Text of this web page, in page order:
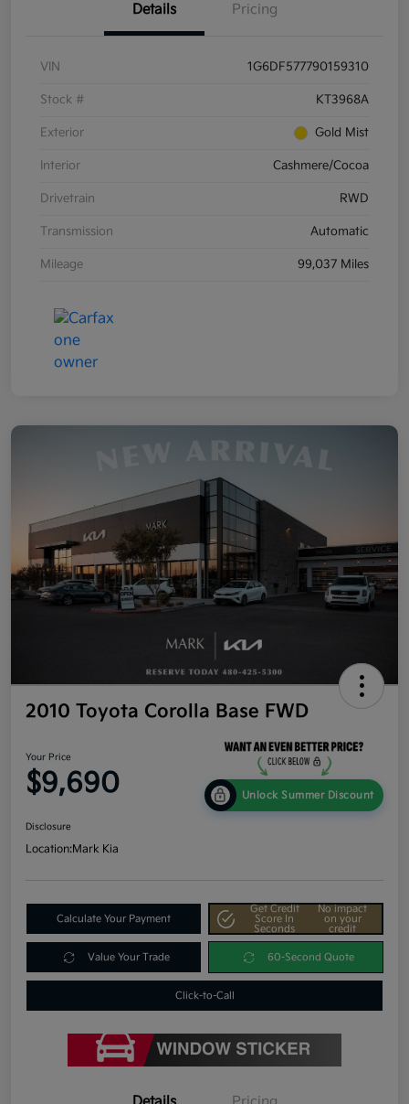
Details Pricing
VIN 1G6DF577790159310
Stock # KT3968A
Exterior Gold Mist
Interior Cashmere/Cocoa
Drivetrain RWD
Transmission Automatic
Mileage 99,037 Miles
2010 Toyota Corolla Base FWD
Your Price
$9,690 Unlock Summer Discount
Disclosure
Location:Mark Kia
Calculate Your Payment
Get Credit
Score In
Seconds
No impact
on your
credit
Value Your Trade 60-Second Quote
Click-to-Call